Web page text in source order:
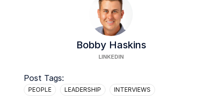
Bobby Haskins
LINKEDIN
Post Tags:
PEOPLE LEADERSHIP INTERVIEWS